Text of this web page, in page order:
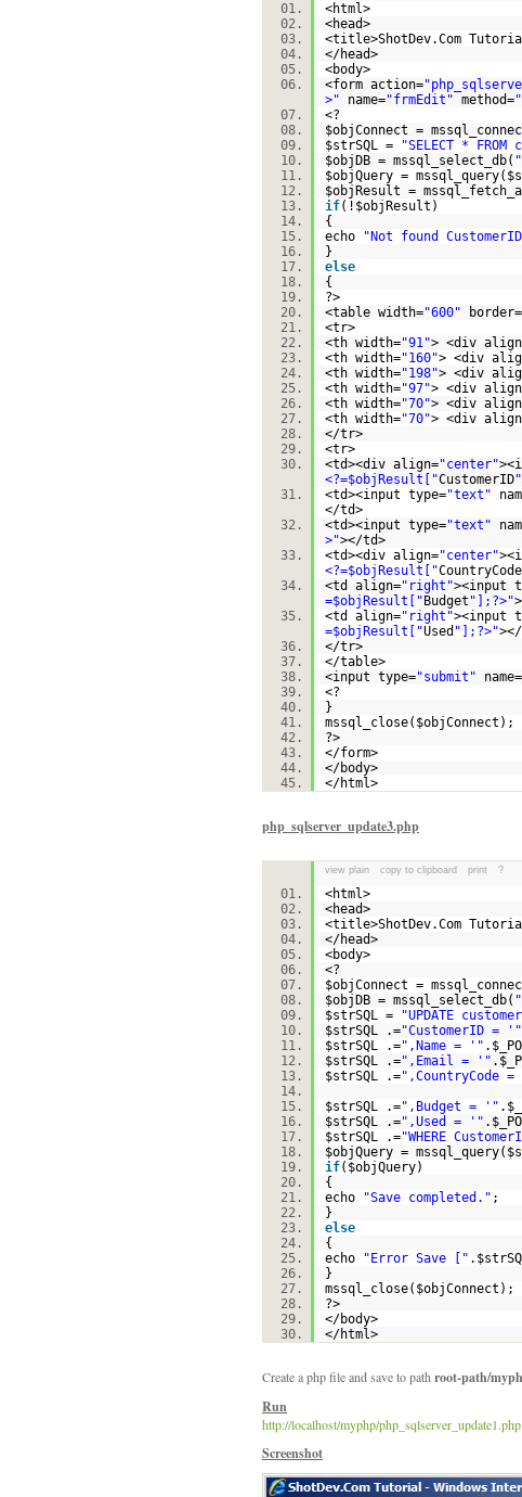
<html>
<head>
<title>ShotDev.Com
</head>
<body>
<form action=
>" name="frmEdit" method=
<?
$objConnect =
$strSQL = "SELECT *
$objDB = mssql_select_db(
$objQuery = mssql_query(
$objResult =
if(! $objResult )
{
echo
"Not found
}
else
{
?>
<table width="600" border=
<tr>
<th width="91"> <div
<th width="160"> <div
<th width="198"> <div
<th width="97"> <div
<th width="70"> <div
<th width="70"> <div
</tr>
<tr>
<td><div align="center"
<?=$objResult["CustomerID
<td><input type="text"
</td>
<td><input type="text"
>"></td>
<td><div align="center"
<?=$objResult["CountryCode
<td align="right"><input
=$objResult[" Budget "];?>"
<td align="right"><input
=$objResult["Used "];?>"
</tr>
</table>
<input type="submit" name=
<?
}
mssql_close( $objConnect );
?>
</form>
</body>
</html>
php_sqlserver_update3.php
view plain copy to clipboard print ?
<html>
<head>
<title>ShotDev.Com
</head>
<body>
<?
$objConnect =
$objDB = mssql_select_db(
$strSQL = "UPDATE
$strSQL .="CustomerID = '"
$strSQL .=",Name = '" .
$strSQL .=",Email = '" .
$strSQL .=",CountryCode
$strSQL .=",Budget = '" .
$strSQL .=",Used = '" .
$strSQL .="WHERE
$objQuery = mssql_query(
if( $objQuery)
{
echo
"Save completed." ;
}
else
{
echo
"Error Save [" .
}
mssql_close( $objConnect );
?>
</body>
</html>
Create a php file and save to path root-path/
Run
http://localhost/myphp/php_sqlserver_update1.php
Screenshot